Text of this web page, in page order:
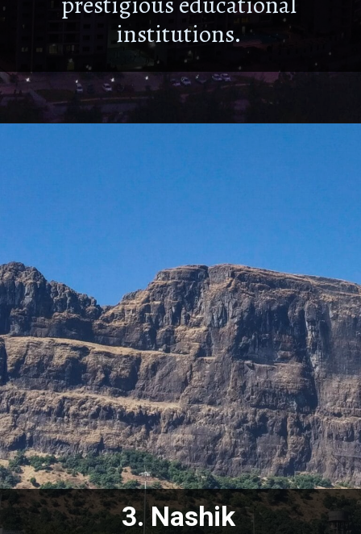
institutions.
3.Nashik